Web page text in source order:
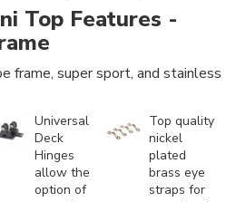
Top Features -
frame, super sport, and stainless
Universal
Deck
Hinges
allow the
option of
Top quality
nickel
plated
brass eye
straps for